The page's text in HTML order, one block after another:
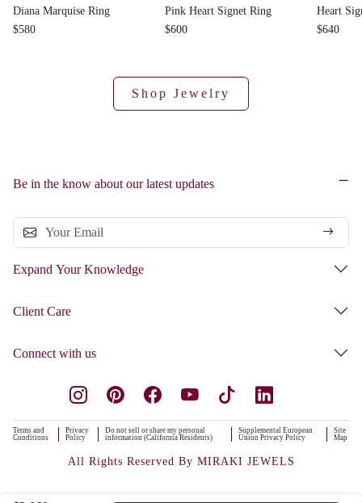
Diana Marquise Ring
$580
Pink Heart Signet Ring
$600
Heart
$640
Shop Jewelry
Be in the know about our latest updates
Expand Your Knowledge
Client Care
Connect with us
Terms and
Conditions
Privacy
Policy
Do not sell or share my personal
information (California Residents)
Supplemental European
Union Privacy Policy
Site
Map
All Rights Reserved By MIRAKI JEWELS